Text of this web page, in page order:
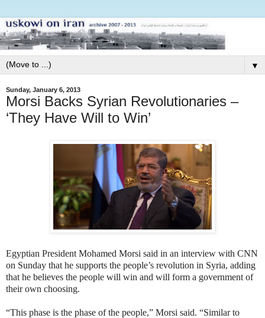
▼
Sunday, January 6, 2013
Morsi Backs Syrian Revolutionaries –
‘They Have Will to Win’
Egyptian President Mohamed Morsi said in an interview with CNN
on Sunday that he supports the people’s revolution in Syria, adding
that he believes the people will win and will form a government of
their own choosing.
“This phase is the phase of the people,” Morsi said. “Similar to